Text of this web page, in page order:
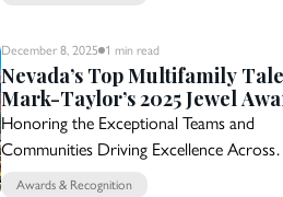
December 8, 2025 1 min read
Nevada’s Top Multifamily
Mark-Taylor’s 2025 Jewel
Nominees
Honoring the Exceptional Teams and
Communities Driving Excellence Across
Nevada
Awards & Recognition